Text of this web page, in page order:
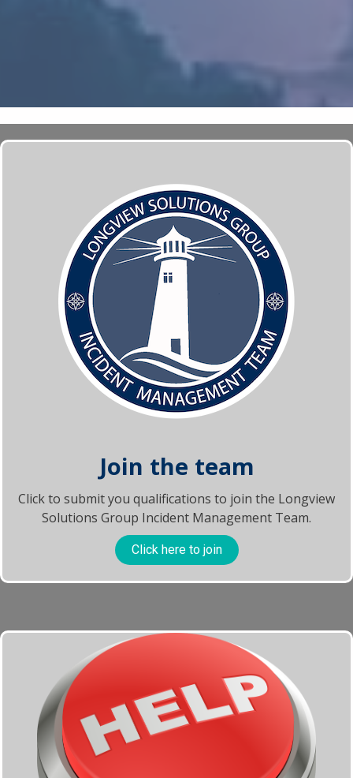
Join the team
Click to submit you qualifications to join the Longview
Solutions Group Incident Management Team.
Click here to join